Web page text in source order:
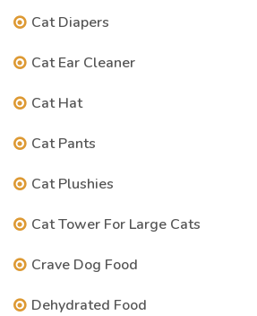
Cat Diapers
Cat Ear Cleaner
Cat Hat
Cat Pants
Cat Plushies
Cat Tower For Large Cats
Crave Dog Food
Dehydrated Food